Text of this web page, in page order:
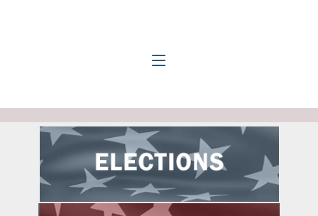
Johnston County Board of